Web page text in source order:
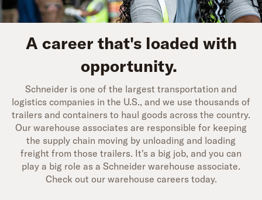
A career that's loaded with
opportunity.
Schneider is one of the largest transportation and
logistics companies in the U.S., and we use thousands of
trailers and containers to haul goods across the country.
Our warehouse associates are responsible for keeping
the supply chain moving by unloading and loading
freight from those trailers. It's a big job, and you can
play a big role as a Schneider warehouse associate.
Check out our warehouse careers today.